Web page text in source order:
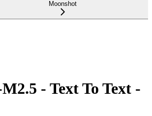
Moonshot
- Text To Text -